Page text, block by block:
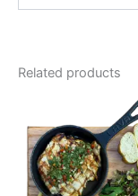
Related products